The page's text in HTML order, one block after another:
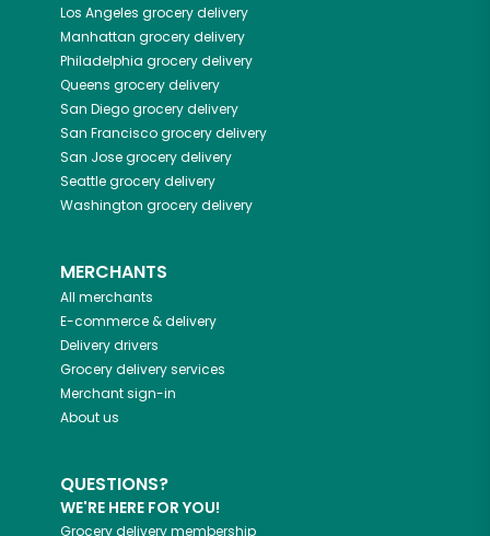
Los Angeles grocery delivery
Manhattan grocery delivery
Philadelphia grocery delivery
Queens grocery delivery
San Diegogrocery delivery
San Franciscogrocery delivery
San Josegrocery delivery
Seattlegrocery delivery
Washington grocery delivery
MERCHANTS
All merchants
E-commerce & delivery
Delivery drivers
Grocery delivery services
Merchant sign-in
About us
QUESTIONS?
WE'RE HERE FOR YOU!
Grocery delivery membership